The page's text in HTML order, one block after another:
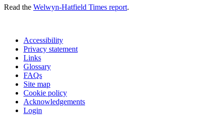
Read the Welwyn-Hatfield Times report.
Accessibility
Privacy statement
Links
Glossary
FAQs
Site map
Cookie policy
Acknowledgements
Login